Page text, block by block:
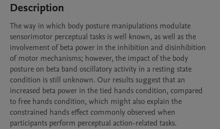
Description
The way in which body posture manipulations modulate
sensorimotor perceptual tasks is well known, as well as the
involvement of beta power in the inhibition and disinhibition
of motor mechanisms; however, the impact of the body
posture on beta band oscillatory activity in a resting state
condition is still unknown. Our results suggest that an
increased beta power in the tied hands condition, compared
to free hands condition, which might also explain the
constrained hands effect commonly observed when
participants perform perceptual action-related tasks.